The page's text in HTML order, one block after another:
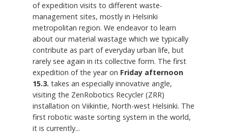
of expedition visits to different waste-
management sites, mostly in Helsinki
metropolitan region. We endeavor to learn
about our material wastage which we typically
contribute as part of everyday urban life, but
rarely see again in its collective form. The first
expedition of the year on Friday afternoon
15.3. takes an especially innovative angle,
visiting the ZenRobotics Recycler (ZRR)
installation on Viikintie, North-west Helsinki. The
first robotic waste sorting system in the world,
it is currently...